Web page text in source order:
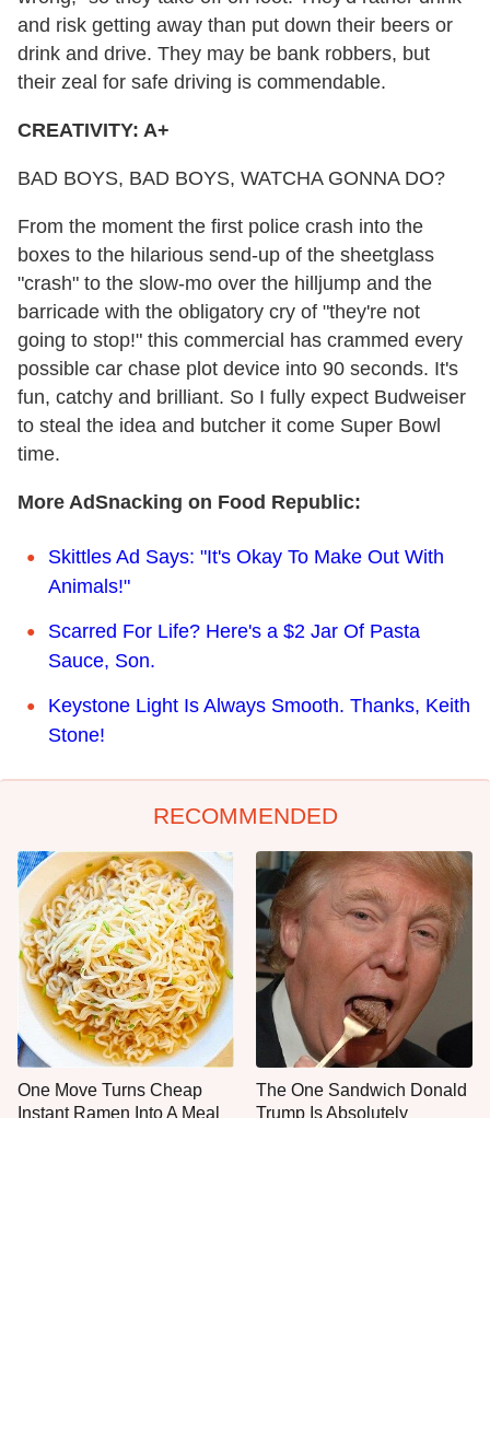
and risk getting away than put down their beers or
drink and drive. They may be bank robbers, but
their zeal for safe driving is commendable.
CREATIVITY: A+
BAD BOYS, BAD BOYS, WATCHA GONNA DO?
From the moment the first police crash into the
boxes to the hilarious send-up of the sheetglass
"crash" to the slow-mo over the hilljump and the
barricade with the obligatory cry of "they're not
going to stop!" this commercial has crammed every
possible car chase plot device into 90 seconds. It's
fun, catchy and brilliant. So I fully expect Budweiser
to steal the idea and butcher it come Super Bowl
time.
More AdSnacking on Food Republic:
Skittles Ad Says: "It's Okay To Make Out With
Animals!"
Scarred For Life? Here's a $2 Jar Of Pasta
Sauce, Son.
Keystone Light Is Always Smooth. Thanks, Keith
Stone!
RECOMMENDED
One Move Turns Cheap
Instant Ramen Into A Meal
The One Sandwich Donald
Trump Is Absolutely